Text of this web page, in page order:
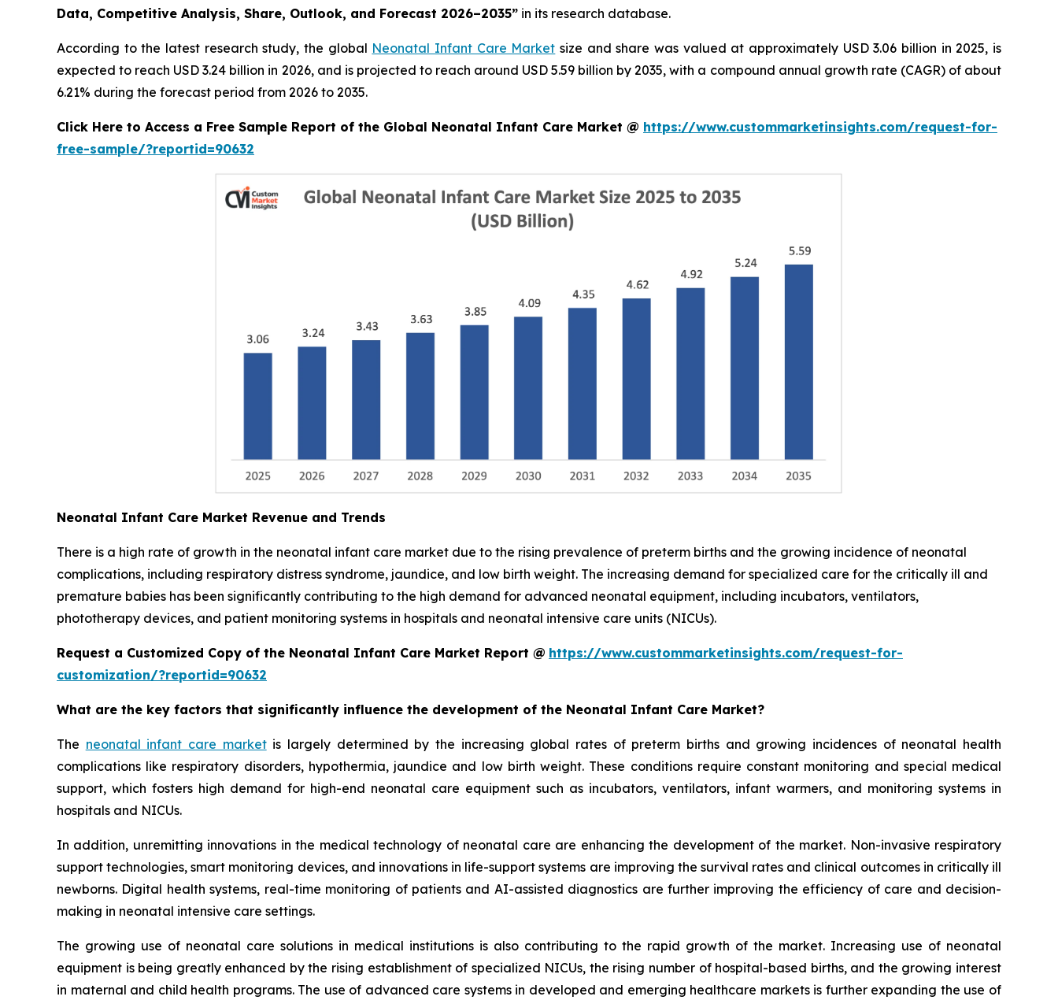
Data, Competitive Analysis, Share, Outlook, and Forecast 2026–2035” in its research database.
According to the latest research study, the global Neonatal Infant Care Market size and share was valued at approximately USD 3.06 billion in 2025, is
expected to reach USD 3.24 billion in 2026, and is projected to reach around USD 5.59 billion by 2035, with a compound annual growth rate (CAGR) of about
6.21% during the forecast period from 2026 to 2035.
Click Here to Access a Free Sample Report of the Global Neonatal Infant Care Market @ https://www.custommarketinsights.com/request-for-
free-sample/?reportid=90632
Neonatal Infant Care Market Revenue and Trends
There is a high rate of growth in the neonatal infant care market due to the rising prevalence of preterm births and the growing incidence of neonatal
complications, including respiratory distress syndrome, jaundice, and low birth weight. The increasing demand for specialized care for the critically ill and
premature babies has been significantly contributing to the high demand for advanced neonatal equipment, including incubators, ventilators,
phototherapy devices, and patient monitoring systems in hospitals and neonatal intensive care units (NICUs).
Request a Customized Copy of the Neonatal Infant Care Market Report @ https://www.custommarketinsights.com/request-for-
customization/?reportid=90632
What are the key factors that significantly influence the development of the Neonatal Infant Care Market?
The neonatal infant care marketis largely determined by the increasing global rates of preterm births and growing incidences of neonatal health
complications like respiratory disorders, hypothermia, jaundice and low birth weight. These conditions require constant monitoring and special medical
support, which fosters high demand for high-end neonatal care equipment such as incubators, ventilators, infant warmers, and monitoring systems in
hospitals and NICUs.
In addition, unremitting innovations in the medical technology of neonatal care are enhancing the development of the market. Non-invasive respiratory
support technologies, smart monitoring devices, and innovations in life-support systems are improving the survival rates and clinical outcomes in critically ill
newborns. Digital health systems, real-time monitoring of patients and AI-assisted diagnostics are further improving the efficiency of care and decision-
making in neonatal intensive care settings.
The growing use of neonatal care solutions in medical institutions is also contributing to the rapid growth of the market. Increasing use of neonatal
equipment is being greatly enhanced by the rising establishment of specialized NICUs, the rising number of hospital-based births, and the growing interest
in maternal and child health programs. The use of advanced care systems in developed and emerging healthcare markets is further expanding the use of